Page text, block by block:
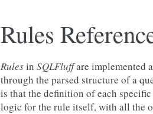
Rules
Rulesin SQLFluffare implemented
through the parsed structure of a
is that the definition of each
logic for the rule itself, with all the